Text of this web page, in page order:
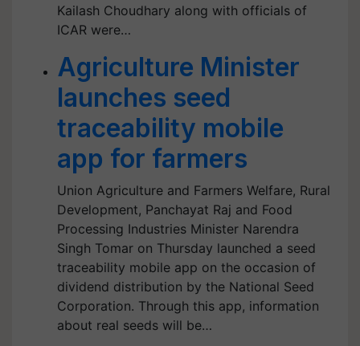
Kailash Choudhary along with officials of
ICAR were…
Agriculture Minister
launches seed
traceability mobile
app for farmers
Union Agriculture and Farmers Welfare, Rural
Development, Panchayat Raj and Food
Processing Industries Minister Narendra
Singh Tomar on Thursday launched a seed
traceability mobile app on the occasion of
dividend distribution by the National Seed
Corporation. Through this app, information
about real seeds will be…